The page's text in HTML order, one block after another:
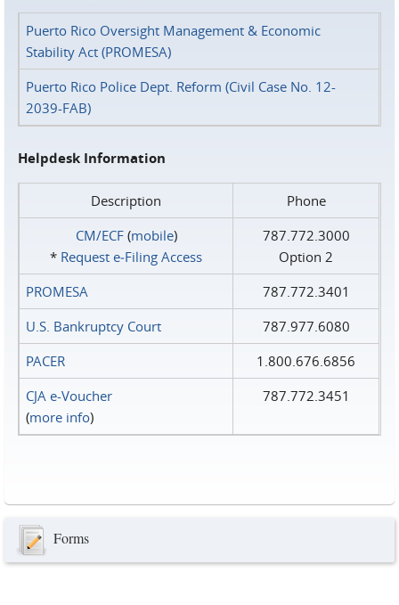
Puerto Rico Oversight Management & Economic
Stability Act (PROMESA)
Puerto Rico Police Dept. Reform (Civil Case No. 12-
2039-FAB)
Helpdesk Information
Description
Phone
CM/ECF(mobile)
* Request e‑Filing Access
787.772.3000
Option 2
PROMESA
787.772.3401
U.S. Bankruptcy Court
787.977.6080
PACER
1.800.676.6856
CJA e-Voucher
(more info)
787.772.3451
Forms